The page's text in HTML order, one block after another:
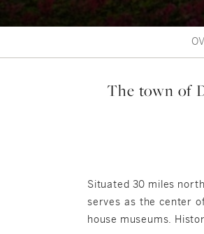
The town of
Situated 30 miles
serves as the center
house museums.